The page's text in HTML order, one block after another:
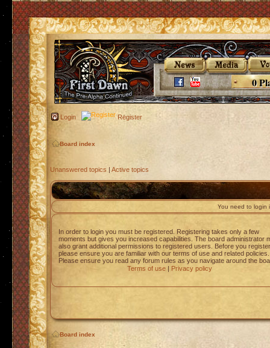
0
Login Register
Board index
Unanswered topics | Active topics
You need to login
In order to login you must be registered. Registering takes only a few
moments but gives you increased capabilities. The board administrator
also grant additional permissions to registered users. Before you register
please ensure you are familiar with our terms of use and related policies.
Please ensure you read any forum rules as you navigate around the
Terms of use| Privacy policy
Board index